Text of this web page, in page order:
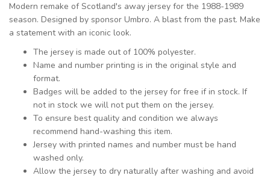
Modern remake of Scotland's away jersey for the 1988-1989
season. Designed by sponsor Umbro. A blast from the past. Make
a statement with an iconic look.
The jersey is made out of 100% polyester.
Name and number printing is in the original style and
format.
Badges will be added to the jersey for free if in stock. If
not in stock we will not put them on the jersey.
To ensure best quality and condition we always
recommend hand-washing this item.
Jersey with printed names and number must be hand
washed only.
Allow the jersey to dry naturally after washing and avoid